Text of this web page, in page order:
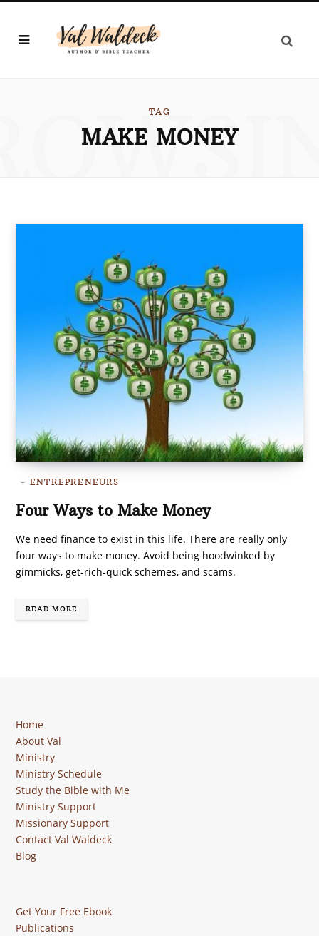
TAG
MAKE MONEY
ENTREPRENEURS
Four Ways to Make Money
We need finance to exist in this life. There are really only
four ways to make money. Avoid being hoodwinked by
gimmicks, get-rich-quick schemes, and scams.
READ MORE
Home
About Val
Ministry
Ministry Schedule
Study the Bible with Me
Ministry Support
Missionary Support
Contact Val Waldeck
Blog
Get Your Free Ebook
Publications